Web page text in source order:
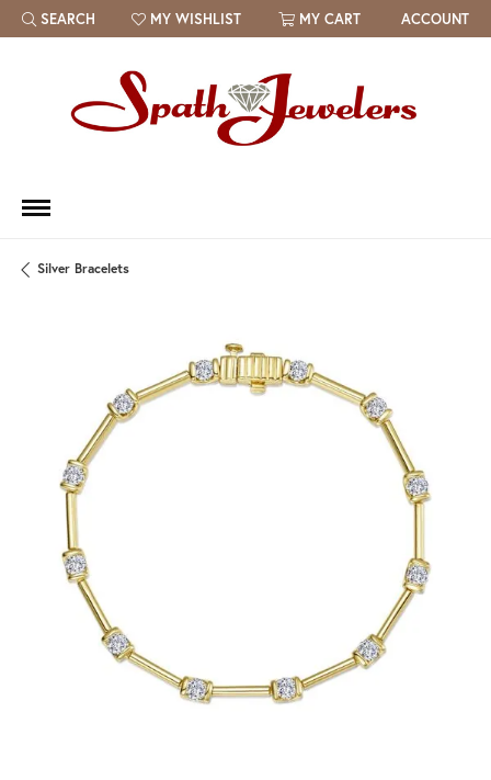
SEARCH
TOGGLE TOOLBAR SEARCH MENU
MY WISHLIST
TOGGLE MY WISH LIST MY CART ACCOUNT
Silver Bracelets